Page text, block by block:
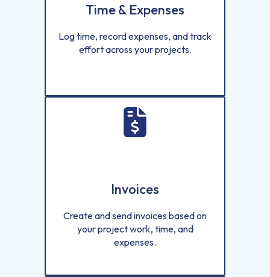
Time & Expenses
Log time, record expenses, and track
effort across your projects.
Invoices
Create and send invoices based on
your project work, time, and
expenses.